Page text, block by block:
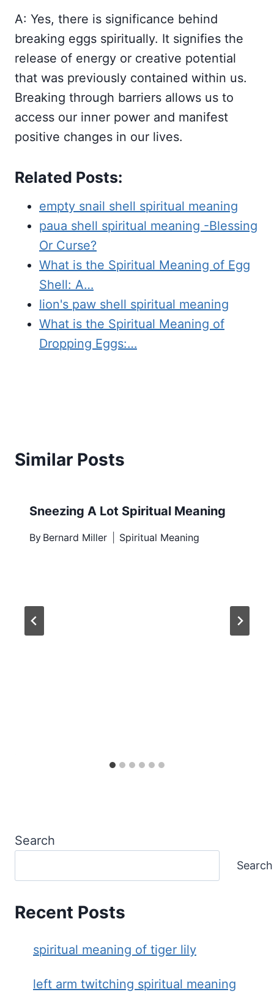
A: Yes, there is significance behind
breaking eggs spiritually. It signifies the
release of energy or creative potential
that was previously contained within us.
Breaking through barriers allows us to
access our inner power and manifest
positive changes in our lives.
Related Posts:
empty snail shell spiritual meaning
paua shell spiritual meaning -Blessing
Or Curse?
What is the Spiritual Meaning of Egg
Shell: A…
lion's paw shell spiritual meaning
What is the Spiritual Meaning of
Dropping Eggs:…
Similar Posts
Sneezing A Lot Spiritual Meaning
By Bernard Miller Spiritual Meaning
Search
Search
Recent Posts
spiritual meaning of tiger lily
left arm twitching spiritual meaning